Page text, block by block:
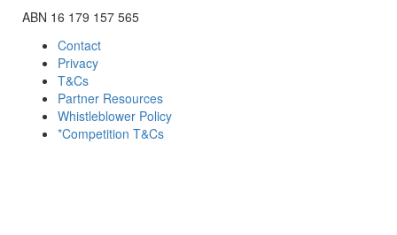
ABN 16 179 157 565
Contact
Privacy
T&Cs
Partner Resources
Whistleblower Policy
*Competition T&Cs